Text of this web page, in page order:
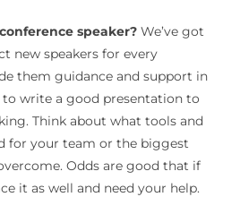
speaker? We’ve got
new speakers for every
them guidance and support in
write a good presentation to
Think about what tools and
for your team or the biggest
Odds are good that if
it as well and need your help.